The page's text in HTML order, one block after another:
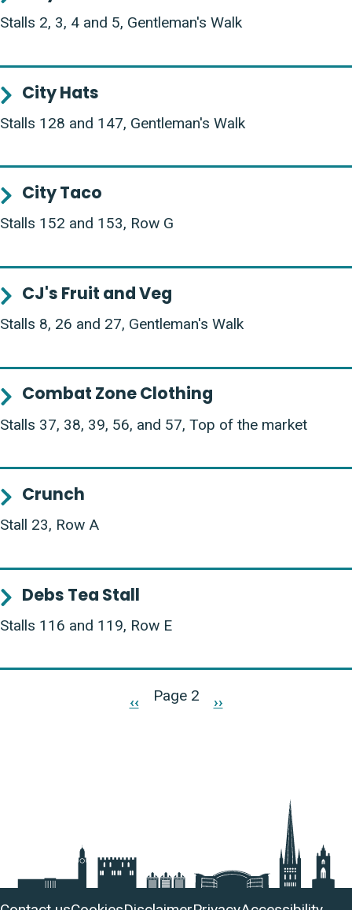
Stalls 2, 3, 4 and 5, Gentleman's Walk
City Hats
Stalls 128 and 147, Gentleman's Walk
City Taco
Stalls 152 and 153, Row G
CJ's Fruit and Veg
Stalls 8, 26 and 27, Gentleman's Walk
Combat Zone Clothing
Stalls 37, 38, 39, 56, and 57, Top of the market
Crunch
Stall 23, Row A
Debs Tea Stall
Stalls 116 and 119, Row E
Previous
‹‹
Page 2
Next
››
Useful